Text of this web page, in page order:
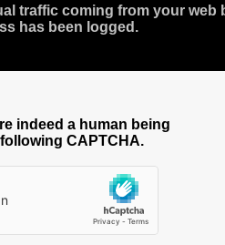
traffic coming from your web
has been logged.
indeed a human being
CAPTCHA.